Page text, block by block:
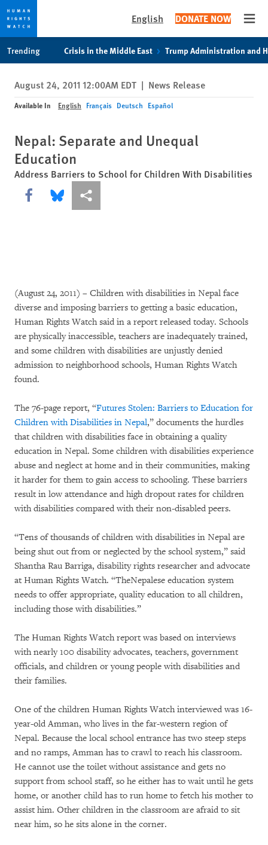
privacy
notice
content
English DONATE NOW
Trending Crisis in the Middle East Trump Administration and
August 24, 2011 12:00AM EDT | News Release
Available In English Français Deutsch Español
Nepal: Separate and Unequal
Education
Address Barriers to School for Children With Disabilities
Share this via Facebook
Share this via Bluesky
More sharing options
(August 24, 2011) – Children with disabilities in Nepal face
diverse and imposing barriers to getting a basic education,
Human Rights Watch said in a report released today. Schools
are physically inaccessible, teachers are inadequately trained,
and some children with disabilities are unjustly denied
admission to neighborhood schools, Human Rights Watch
found.
The 76-page report, “Futures Stolen: Barriers to Education for
Children with Disabilities in Nepal,” documents the hurdles
that children with disabilities face in obtaining a quality
education in Nepal. Some children with disabilities experience
abuse and neglect at home and in their communities, making
it harder for them to gain access to schooling. These barriers
result in low attendance and high dropout rates for children
with disabilities compared with their non-disabled peers.
“Tens of thousands of children with disabilities in Nepal are
being shut out from or neglected by the school system,” said
Shantha Rau Barriga, disability rights researcher and advocate
at Human Rights Watch. “TheNepalese education system
needs to offer appropriate, quality education to all children,
including those with disabilities.”
The Human Rights Watch report was based on interviews
with nearly 100 disability advocates, teachers, government
officials, and children or young people with disabilities and
their families.
One of the children Human Rights Watch interviewed was 16-
year-old Amman, who lives in the far-western region of
Nepal. Because the local school entrance has two steep steps
and no ramps, Amman has to crawl to reach his classroom.
He cannot use the toilet without assistance and gets no
support from school staff, so he either has to wait until he gets
home, or another child has to run home to fetch his mother to
assist him. Other children in the classroom are afraid to sit
near him, so he sits alone in the corner.